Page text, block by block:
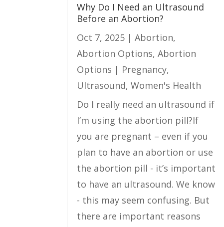
Why Do I Need an Ultrasound
Before an Abortion?
Oct 7, 2025 |Abortion,
Abortion Options,Abortion
Options | Pregnancy,
Ultrasound,Women's Health
Do I really need an ultrasound if
I’m using the abortion pill?If
you are pregnant – even if you
plan to have an abortion or use
the abortion pill - it’s important
to have an ultrasound. We know
- this may seem confusing. But
there are important reasons